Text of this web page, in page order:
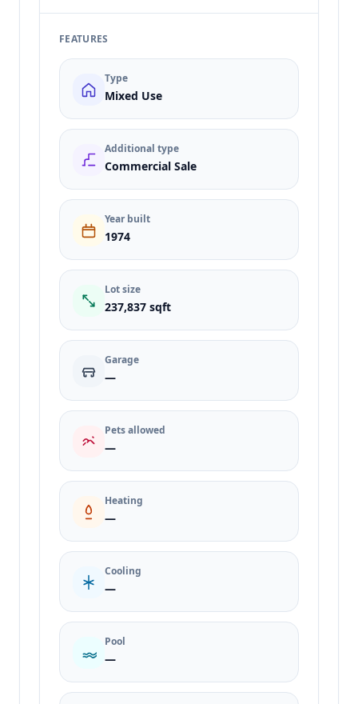
FEATURES
Type
Mixed Use
Additional type
Commercial Sale
Year built
1974
Lot size
237,837 sqft
Garage
—
Pets allowed
—
Heating
—
Cooling
—
Pool
—